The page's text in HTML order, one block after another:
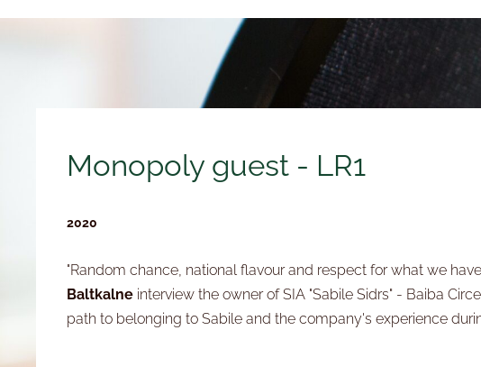
Monopoly guest - LR1
2020
"Random chance, national flavour and respect for what we
Baltkalneinterview the owner of SIA "Sabile Sidrs" - Baiba
path to belonging to Sabile and the company's experience